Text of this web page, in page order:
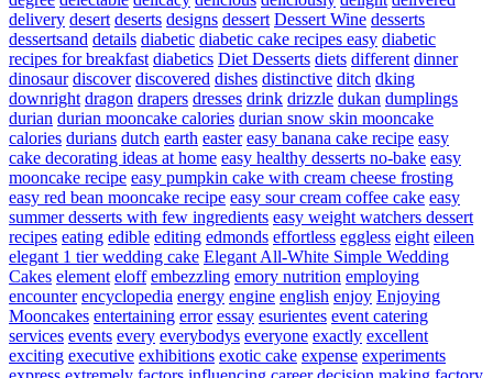
delivery desert deserts designs dessert Dessert Wine desserts
dessertsand details diabetic diabetic cake recipes easy diabetic
recipes for breakfast diabetics Diet Desserts diets different dinner
dinosaur discover discovered dishes distinctive ditch dking
downright dragon drapers dresses drink drizzle dukan dumplings
durian durian mooncake calories durian snow skin mooncake
calories durians dutch earth easter easy banana cake recipe easy
cake decorating ideas at home easy healthy desserts no-bake easy
mooncake recipe easy pumpkin cake with cream cheese frosting
easy red bean mooncake recipe easy sour cream coffee cake easy
summer desserts with few ingredients easy weight watchers dessert
recipes eating edible editing edmonds effortless eggless eight eileen
elegant 1 tier wedding cake Elegant All-White Simple Wedding
Cakes element eloff embezzling emory nutrition employing
encounter encyclopedia energy engine english enjoy Enjoying
Mooncakes entertaining error essay esurientes event catering
services events every everybodys everyone exactly excellent
exciting executive exhibitions exotic cake expense experiments